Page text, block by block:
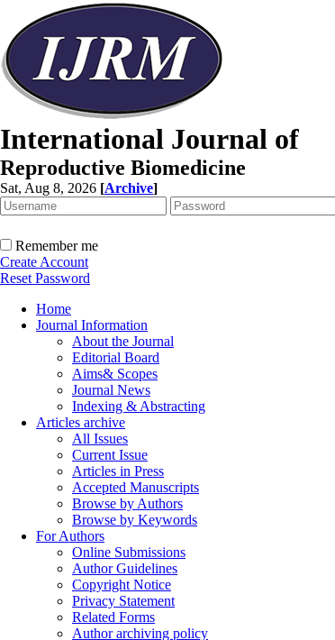
International Journal of
Reproductive Biomedicine
Sat, Aug 8, 2026 [Archive]
Remember me
Create Account
Reset Password
Home
Journal Information
About the Journal
Editorial Board
Aims& Scopes
Journal News
Indexing & Abstracting
Articles archive
All Issues
Current Issue
Articles in Press
Accepted Manuscripts
Browse by Authors
Browse by Keywords
For Authors
Online Submissions
Author Guidelines
Copyright Notice
Privacy Statement
Related Forms
Author archiving policy